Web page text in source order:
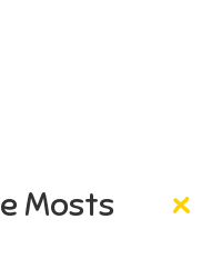
Mosts